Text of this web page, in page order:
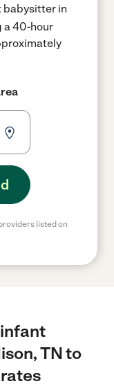
babysitter in
a 40-hour
listed on
TN to